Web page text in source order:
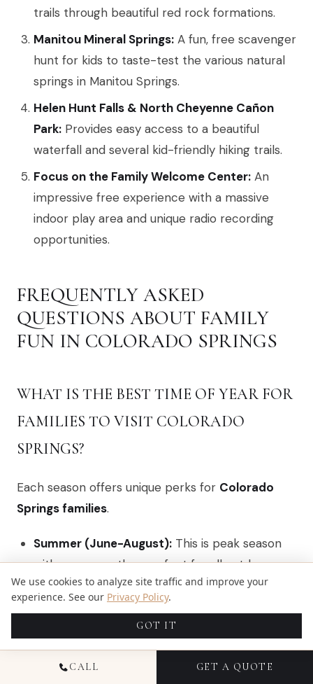
trails through beautiful red rock formations.
Manitou Mineral Springs: A fun, free scavenger
hunt for kids to taste-test the various natural
springs in Manitou Springs.
Helen Hunt Falls & North Cheyenne Cañon
Park: Provides easy access to a beautiful
waterfall and several kid-friendly hiking trails.
Focus on the Family Welcome Center: An
impressive free experience with a massive
indoor play area and unique radio recording
opportunities.
FREQUENTLY ASKED
QUESTIONS ABOUT FAMILY
FUN IN COLORADO SPRINGS
WHAT IS THE BEST TIME OF YEAR FOR
FAMILIES TO VISIT COLORADO
SPRINGS?
Each season offers unique perks for Colorado
Springs families.
Summer (June-August): This is peak season
with warm weather perfect for all outdoor
activities. Expect larger crowds and higher
prices, so book attractions in advance.
Spring (April-May) & Fall (September-
October):These are ideal times to visit. The
weather is pleasant, the crowds are smaller,
CALL GET A QUOTE
We use cookies to analyze site traffic and improve your
experience. See our Privacy Policy.
GOT IT